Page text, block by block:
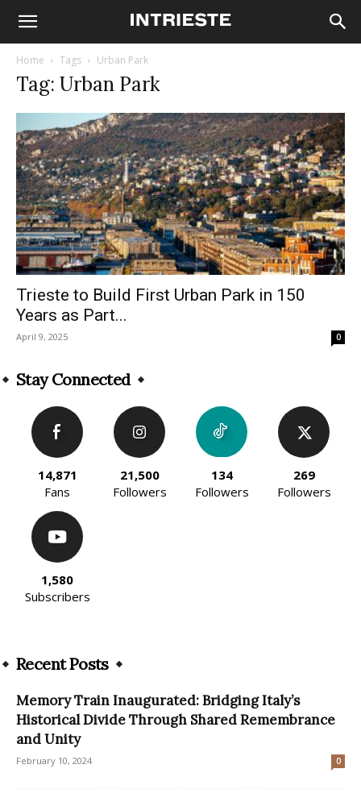
Home Tags Urban Park
Tag: Urban Park
Trieste to Build First Urban Park in 150
Years as Part...
April 9, 2025 0
Stay Connected
14,871
Fans
21,500
Followers
134
Followers
269
Followers
1,580
Subscribers
Recent Posts
Memory Train Inaugurated: Bridging Italy’s
Historical Divide Through Shared Remembrance
and Unity
February 10, 2024 0